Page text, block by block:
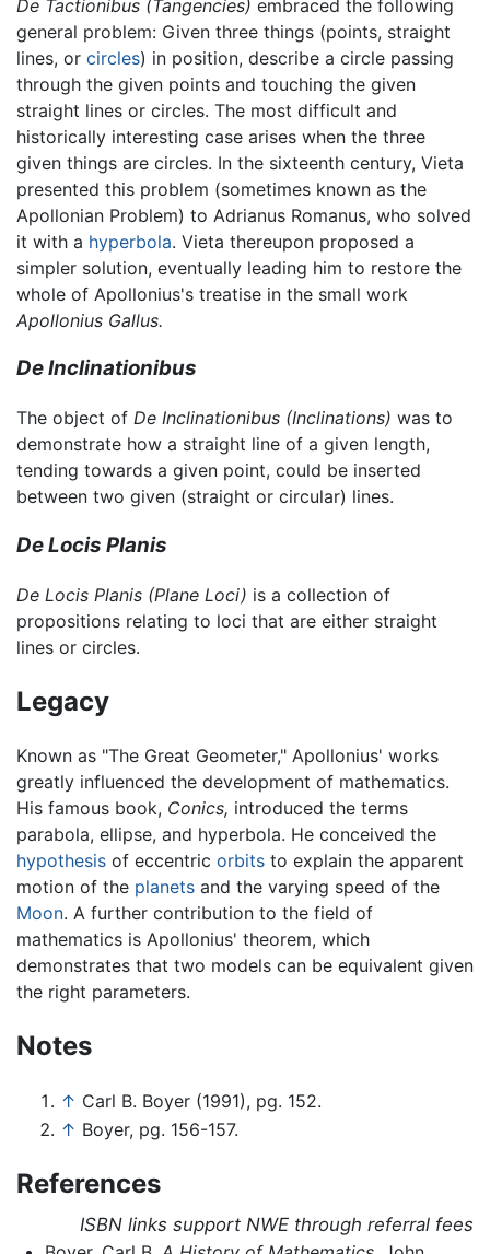
De Tactionibus (Tangencies) embraced the following
general problem: Given three things (points, straight
lines, or circles) in position, describe a circle passing
through the given points and touching the given
straight lines or circles. The most difficult and
historically interesting case arises when the three
given things are circles. In the sixteenth century, Vieta
presented this problem (sometimes known as the
Apollonian Problem) to Adrianus Romanus, who solved
it with a hyperbola. Vieta thereupon proposed a
simpler solution, eventually leading him to restore the
whole of Apollonius's treatise in the small work
Apollonius Gallus.
De Inclinationibus
The object of De Inclinationibus (Inclinations) was to
demonstrate how a straight line of a given length,
tending towards a given point, could be inserted
between two given (straight or circular) lines.
De Locis Planis
De Locis Planis (Plane Loci) is a collection of
propositions relating to loci that are either straight
lines or circles.
Legacy
Known as "The Great Geometer," Apollonius' works
greatly influenced the development of mathematics.
His famous book, Conics, introduced the terms
parabola, ellipse, and hyperbola. He conceived the
hypothesis of eccentric orbits to explain the apparent
motion of the planets and the varying speed of the
Moon. A further contribution to the field of
mathematics is Apollonius' theorem, which
demonstrates that two models can be equivalent given
the right parameters.
Notes
↑ Carl B. Boyer (1991), pg. 152.
↑ Boyer, pg. 156-157.
References
ISBN links support NWE through referral fees